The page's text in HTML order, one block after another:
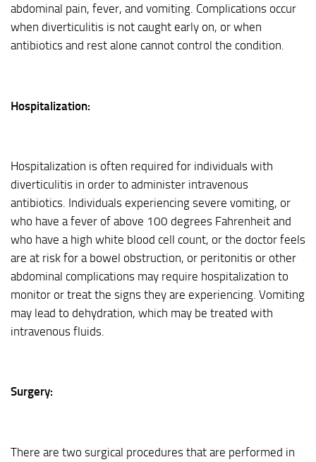
abdominal pain, fever, and vomiting. Complications occur
when diverticulitis is not caught early on, or when
antibiotics and rest alone cannot control the condition.
Hospitalization:
Hospitalization is often required for individuals with
diverticulitis in order to administer intravenous
antibiotics. Individuals experiencing severe vomiting, or
who have a fever of above 100 degrees Fahrenheit and
who have a high white blood cell count, or the doctor feels
are at risk for a bowel obstruction, or peritonitis or other
abdominal complications may require hospitalization to
monitor or treat the signs they are experiencing. Vomiting
may lead to dehydration, which may be treated with
intravenous fluids.
Surgery:
There are two surgical procedures that are performed in